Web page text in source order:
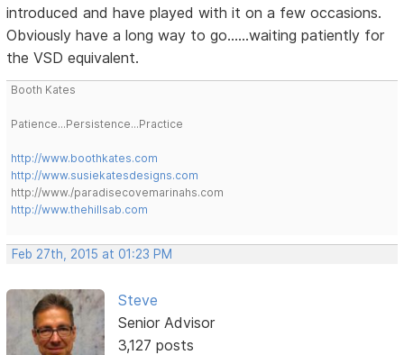
introduced and have played with it on a few occasions.
Obviously have a long way to go......waiting patiently for
the VSD equivalent.
Booth Kates
Patience...Persistence...Practice
http://www.boothkates.com
http://www.susiekatesdesigns.com
http://www./paradisecovemarinahs.com
http://www.thehillsab.com
Feb 27th, 2015 at 01:23 PM
Steve
Senior Advisor
3,127 posts